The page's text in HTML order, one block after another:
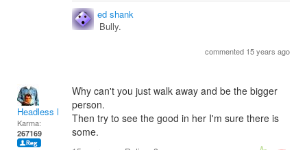
ed shank
Bully.
commented 15 years ago
Headless Man
Karma:
267169
Why can't you just walk away and be the bigger
person.
Then try to see the good in her I'm sure there is
some.